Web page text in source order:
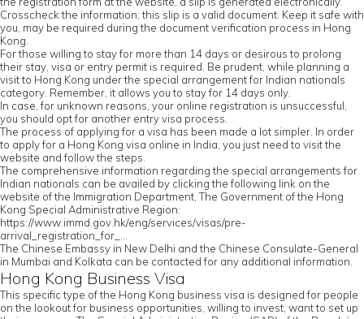
Crosscheck the information; this slip is a valid document. Keep it safe with
you, may be required during the document verification process in Hong
Kong.
For those willing to stay for more than 14 days or desirous to prolong
their stay, visa or entry permit is required. Be prudent, while planning a
visit to Hong Kong under the special arrangement for Indian nationals
category. Remember, it allows you to stay for 14 days only.
In case, for unknown reasons, your online registration is unsuccessful,
you should opt for another entry visa process.
The process of applying for a visa has been made a lot simpler. In order
to apply for a Hong Kong visa online in India, you just need to visit the
website and follow the steps.
The comprehensive information regarding the special arrangements for
Indian nationals can be availed by clicking the following link on the
website of the Immigration Department, The Government of the Hong
Kong Special Administrative Region:
https://www.immd.gov.hk/eng/services/visas/pre-
arrival_registration_for_...
The Chinese Embassy in New Delhi and the Chinese Consulate-General
in Mumbai and Kolkata can be contacted for any additional information.
Hong Kong Business Visa
This specific type of the Hong Kong business visa is designed for people
on the lookout for business opportunities, willing to invest, want to set up